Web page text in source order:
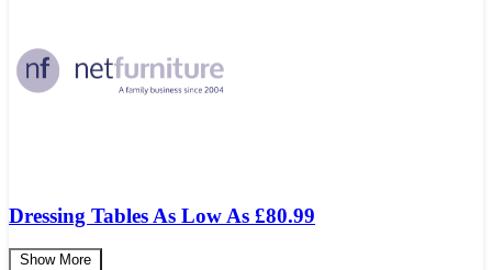
Dressing Tables As Low As £80.99
Show More